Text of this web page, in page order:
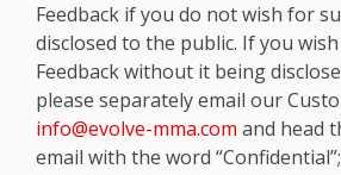
Feedback if you do not wish for
disclosed to the public. If you
Feedback without it being
please separately email our
info@evolve-mma.com and head
email with the word “Confidential”;